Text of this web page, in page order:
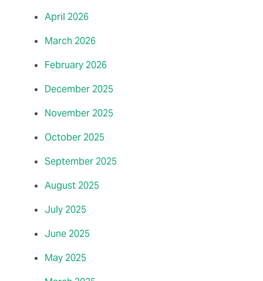
April 2026
March 2026
February 2026
December 2025
November 2025
October 2025
September 2025
August 2025
July 2025
June 2025
May 2025